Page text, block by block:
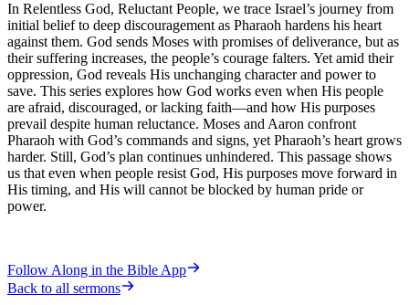
In Relentless God, Reluctant People, we trace Israel’s journey from
initial belief to deep discouragement as Pharaoh hardens his heart
against them. God sends Moses with promises of deliverance, but as
their suffering increases, the people’s courage falters. Yet amid their
oppression, God reveals His unchanging character and power to
save. This series explores how God works even when His people
are afraid, discouraged, or lacking faith—and how His purposes
prevail despite human reluctance. Moses and Aaron confront
Pharaoh with God’s commands and signs, yet Pharaoh’s heart grows
harder. Still, God’s plan continues unhindered. This passage shows
us that even when people resist God, His purposes move forward in
His timing, and His will cannot be blocked by human pride or
power.
Follow Along in the Bible App
Back to all sermons